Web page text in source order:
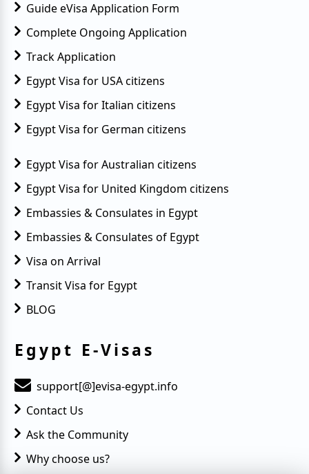
Guide eVisa Application Form
Complete Ongoing Application
Track Application
Egypt Visa for USA citizens
Egypt Visa for Italian citizens
Egypt Visa for German citizens
Egypt Visa for Australian citizens
Egypt Visa for United Kingdom citizens
Embassies & Consulates in Egypt
Embassies & Consulates of Egypt
Visa on Arrival
Transit Visa for Egypt
BLOG
Egypt E-Visas
support[@]evisa-egypt.info
Contact Us
Ask the Community
Why choose us?